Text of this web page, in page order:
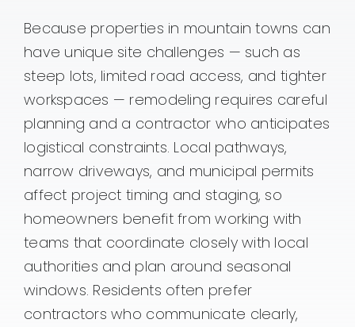
Because properties in mountain towns can
have unique site challenges — such as
steep lots, limited road access, and tighter
workspaces — remodeling requires careful
planning and a contractor who anticipates
logistical constraints. Local pathways,
narrow driveways, and municipal permits
affect project timing and staging, so
homeowners benefit from working with
teams that coordinate closely with local
authorities and plan around seasonal
windows. Residents often prefer
contractors who communicate clearly,